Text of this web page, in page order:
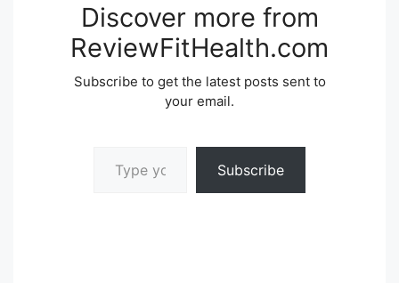
Discover more from
ReviewFitHealth.com
Subscribe to get the latest posts sent to
your email.
Subscribe